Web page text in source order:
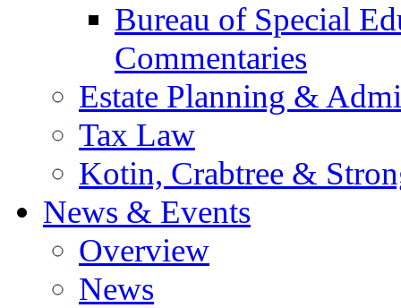
Bureau of Special
Commentaries
Estate Planning &
Tax Law
Kotin, Crabtree &
News & Events
Overview
News